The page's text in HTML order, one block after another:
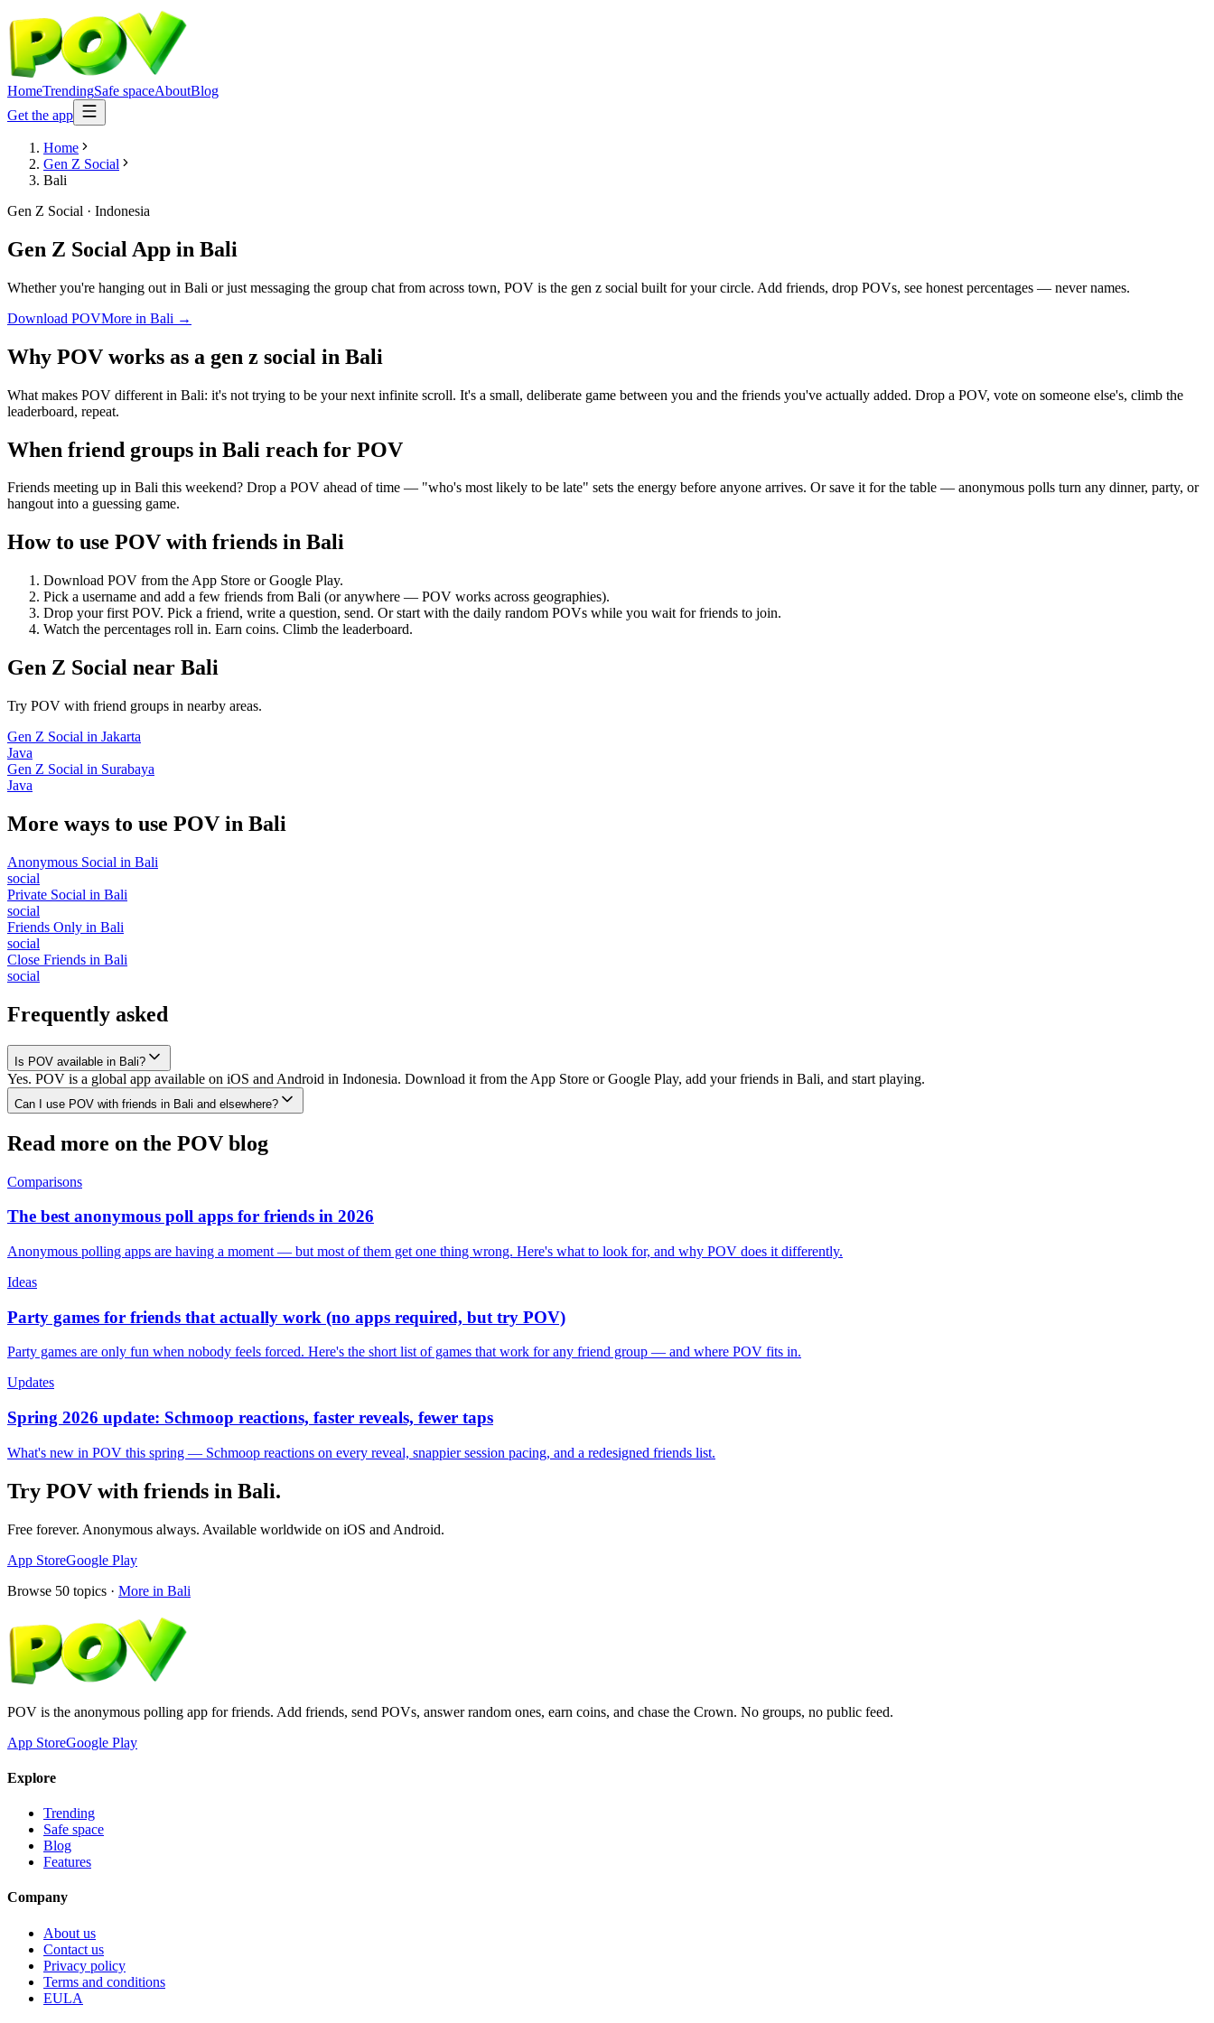
HomeTrendingSafe spaceAboutBlog
Get the app
Home
Gen Z Social
Bali
Gen Z Social · Indonesia
Gen Z Social App in Bali
Whether you're hanging out in Bali or just messaging the group chat from across town, POV is the gen z social built for your circle. Add friends, drop POVs, see honest percentages — never names.
Download POVMore in Bali →
Why POV works as a gen z social in Bali
What makes POV different in Bali: it's not trying to be your next infinite scroll. It's a small, deliberate game between you and the friends you've actually added. Drop a POV, vote on someone else's, climb the
leaderboard, repeat.
When friend groups in Bali reach for POV
Friends meeting up in Bali this weekend? Drop a POV ahead of time — "who's most likely to be late" sets the energy before anyone arrives. Or save it for the table — anonymous polls turn any dinner, party, or
hangout into a guessing game.
How to use POV with friends in Bali
Download POV from the App Store or Google Play.
Pick a username and add a few friends from Bali (or anywhere — POV works across geographies).
Drop your first POV. Pick a friend, write a question, send. Or start with the daily random POVs while you wait for friends to join.
Watch the percentages roll in. Earn coins. Climb the leaderboard.
Gen Z Social near Bali
Try POV with friend groups in nearby areas.
Gen Z Social in Jakarta
Java
Gen Z Social in Surabaya
Java
More ways to use POV in Bali
Anonymous Social in Bali
social
Private Social in Bali
social
Friends Only in Bali
social
Close Friends in Bali
social
Frequently asked
Is POV available in Bali?
Yes. POV is a global app available on iOS and Android in Indonesia. Download it from the App Store or Google Play, add your friends in Bali, and start playing.
Can I use POV with friends in Bali and elsewhere?
Read more on the POV blog
Comparisons
The best anonymous poll apps for friends in 2026
Anonymous polling apps are having a moment — but most of them get one thing wrong. Here's what to look for, and why POV does it differently.
Ideas
Party games for friends that actually work (no apps required, but try POV)
Party games are only fun when nobody feels forced. Here's the short list of games that work for any friend group — and where POV fits in.
Updates
Spring 2026 update: Schmoop reactions, faster reveals, fewer taps
What's new in POV this spring — Schmoop reactions on every reveal, snappier session pacing, and a redesigned friends list.
Try POV with friends in Bali.
Free forever. Anonymous always. Available worldwide on iOS and Android.
App StoreGoogle Play
Browse 50 topics · More in Bali
POV is the anonymous polling app for friends. Add friends, send POVs, answer random ones, earn coins, and chase the Crown. No groups, no public feed.
App StoreGoogle Play
Explore
Trending
Safe space
Blog
Features
Company
About us
Contact us
Privacy policy
Terms and conditions
EULA